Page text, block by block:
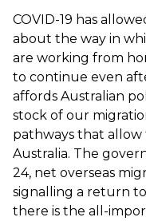
COVID-19 has
about the way in
are working from
to continue even
affords Australian
stock of our
pathways that
Australia. The
24, net overseas
signalling a return
there is the all-